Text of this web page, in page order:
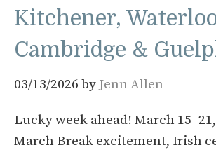
Kitchener,
Cambridge &
03/13/2026 by Jenn Allen
Lucky week ahead! March
March Break excitement, Irish